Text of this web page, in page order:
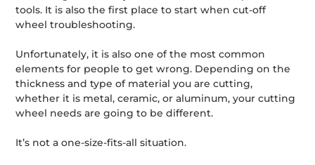
tools. It is also the first place to start when cut-off
wheel troubleshooting.
Unfortunately, it is also one of the most common
elements for people to get wrong. Depending on the
thickness and type of material you are cutting,
whether it is metal, ceramic, or aluminum, your cutting
wheel needs are going to be different.
It’s not a one-size-fits-all situation.